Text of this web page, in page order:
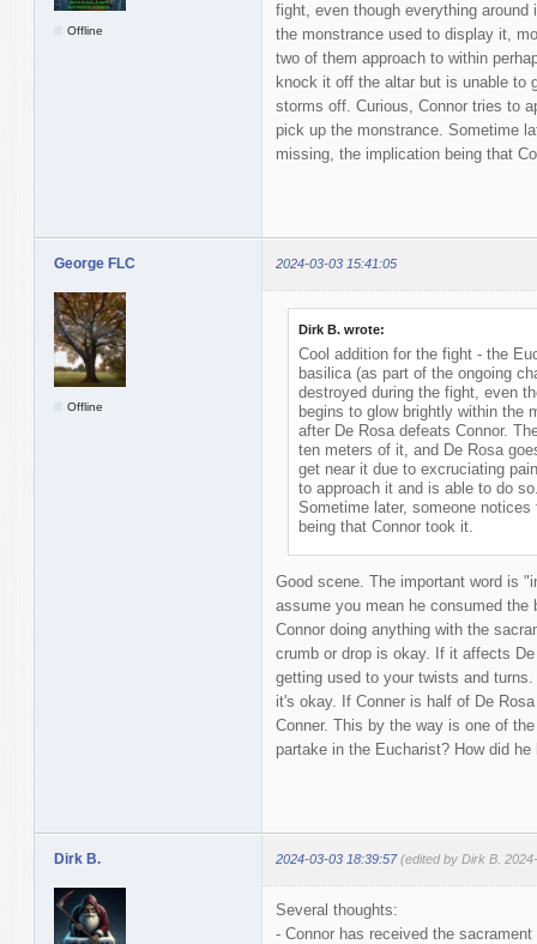
Offline
fight, even though everything
the monstrance used to display it,
two of them approach to within
knock it off the altar but is unable to
storms off. Curious, Connor tries to
pick up the monstrance. Sometime
missing, the implication being that
George FLC 2024-03-03 15:41:05
Offline
Dirk B. wrote:
Cool addition for the fight - the
basilica (as part of the ongoing
destroyed during the fight, even
begins to glow brightly within the
after De Rosa defeats Connor.
ten meters of it, and De Rosa
get near it due to excruciating
to approach it and is able to do
Sometime later, someone
being that Connor took it.
Good scene. The important word is
assume you mean he consumed the
Connor doing anything with the
crumb or drop is okay. If it affects
getting used to your twists and
it's okay. If Conner is half of De
Conner. This by the way is one of
partake in the Eucharist? How did he
Dirk B. 2024-03-03 18:39:57 (edited by Dirk B.
Several thoughts:
- Connor has received the